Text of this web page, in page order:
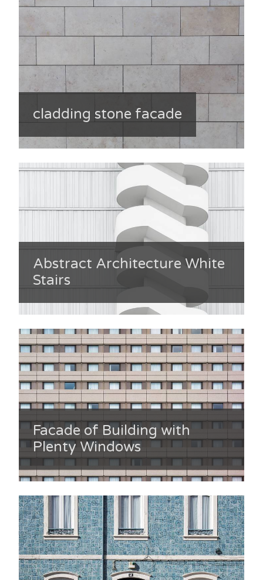
cladding stone facade
Abstract Architecture White
Stairs
Facade of Building with
Plenty Windows